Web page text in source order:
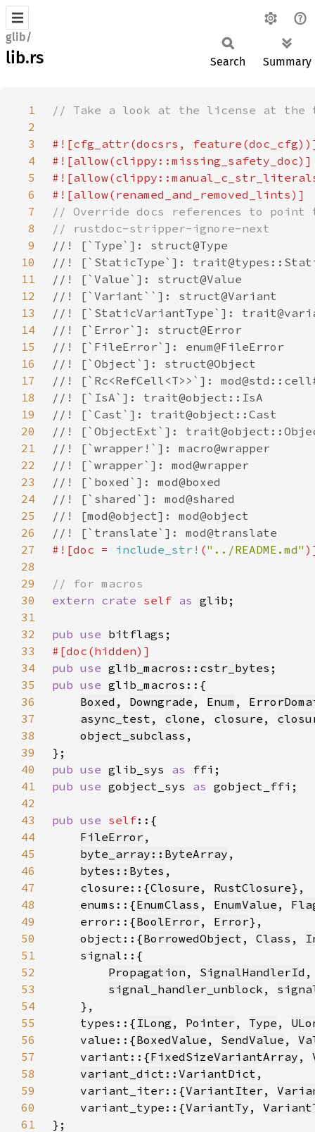
glib/
lib.rs Search Summary
1
2
3
4
5
6
7
8
9
10
11
12
13
14
15
16
17
18
19
20
21
22
23
24
25
26
27
#![doc = include_str! ("../README.md"
28
29
30
extern crate self as
31
32
pub use
33
34
pub use glib_macros::cstr_bytes
35
pub use
36
Boxed , Downgrade , Enum ,
37
async_test , clone , closure ,
38
object_subclass
39
40
pub use glib_sys as
41
pub use gobject_sys as
42
43
pub use self
44
FileError
45
byte_array::ByteArray
46
bytes::Bytes
47
    closure::{
Closure , RustClosure
48
    enums::{
EnumClass , EnumValue ,
49
    error::{
BoolError , Error
50
    object::{
BorrowedObject , Class ,
51
52
Propagation , SignalHandlerId
53
signal_handler_unblock ,
54
55
    types::{
ILong , Pointer , Type ,
56
    value::{
BoxedValue , SendValue ,
57
    variant::{
FixedSizeVariantArray ,
58
variant_dict::VariantDict
59
    variant_iter::{
VariantIter ,
60
    variant_type::{
VariantTy ,
61